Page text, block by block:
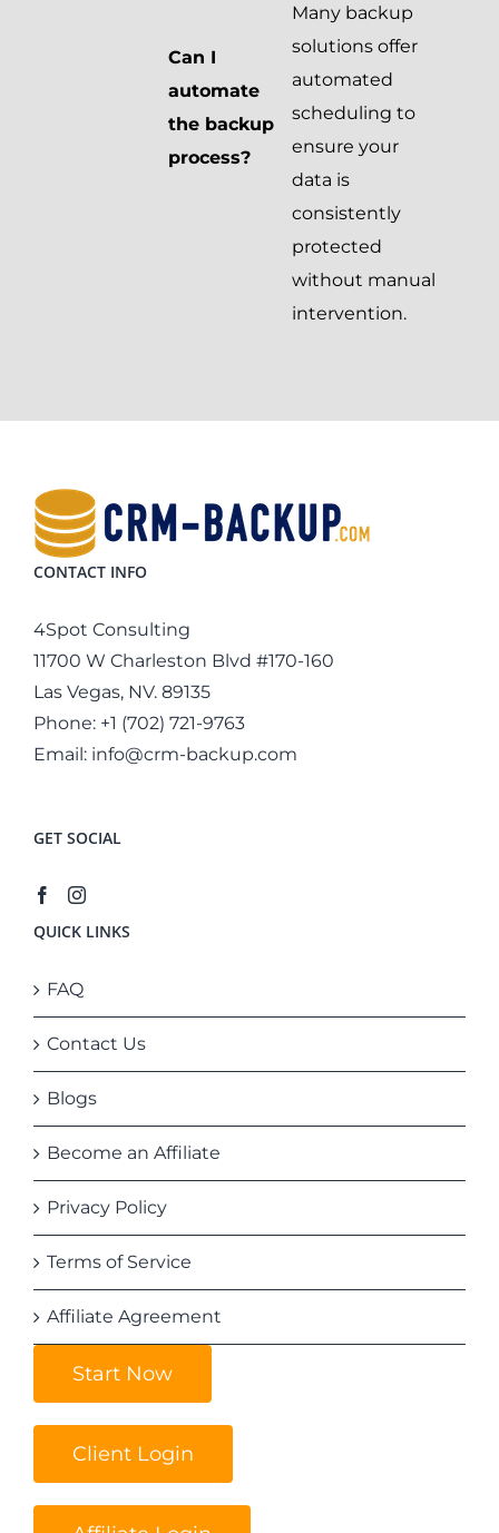
Can I
automate
the backup
process?
Many backup
solutions offer
automated
scheduling to
ensure your
data is
consistently
protected
without manual
intervention.
CONTACT INFO
4Spot Consulting
11700 W Charleston Blvd #170-160
Las Vegas, NV. 89135
Phone: +1 (702) 721-9763
Email: info@crm-backup.com
GET SOCIAL
QUICK LINKS
FAQ
Contact Us
Blogs
Become an Affiliate
Privacy Policy
Terms of Service
Affiliate Agreement
Start Now
Client Login